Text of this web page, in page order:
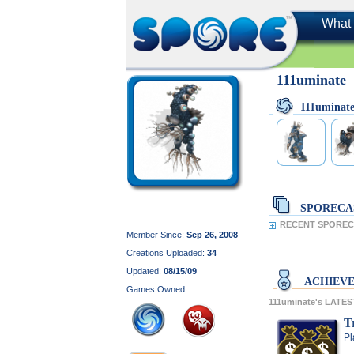
What
Member Since: Sep 26, 2008
Creations Uploaded: 34
Updated: 08/15/09
Games Owned:
111uminate
RECENT
111uminate's